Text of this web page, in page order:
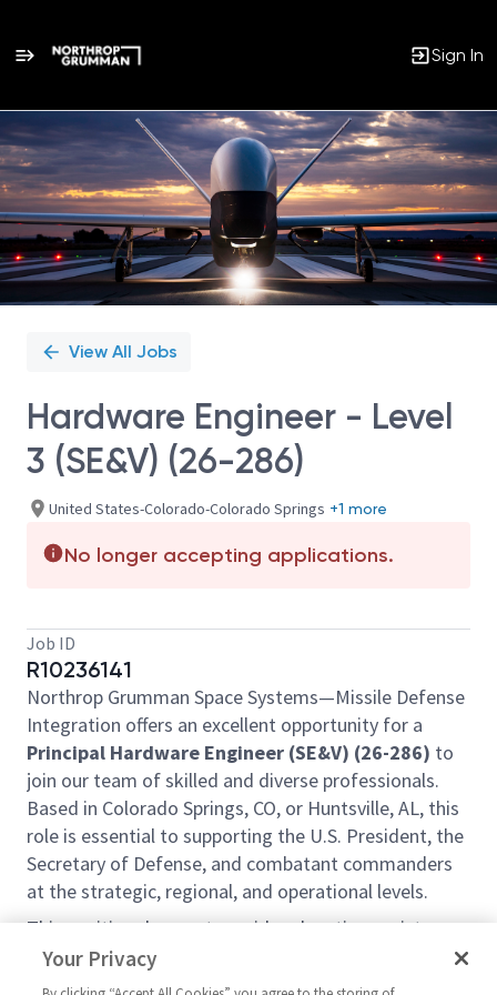
Sign In
Single
Position
View All Jobs
Hardware Engineer - Level
3 (SE&V) (26-286)
United States-Colorado-Colorado Springs +1 more
No longer accepting applications.
Job ID
R10236141
Northrop Grumman Space Systems—Missile Defense
Integration offers an excellent opportunity for a
Principal Hardware Engineer (SE&V) (26-286) to
join our team of skilled and diverse professionals.
Based in Colorado Springs, CO, or Huntsville, AL, this
role is essential to supporting the U.S. President, the
Secretary of Defense, and combatant commanders
at the strategic, regional, and operational levels.
This position does not provide relocation assistance
and requires on-site work with no remote options.
Your Privacy